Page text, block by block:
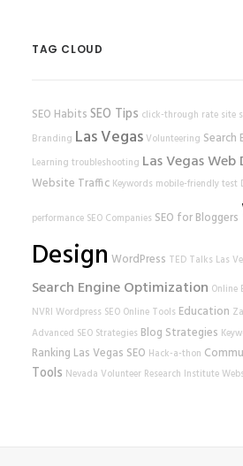
TAG CLOUD
SEO Habits SEO Tips click-through rate site
Branding Las VegasVolunteering Search
Learning troubleshooting Las Vegas Web
Website Traffic Keywords mobile-friendly test
performance SEO Companies SEO for Bloggers
Design WordPress TED Talks Las
Search Engine Optimization Online
NVRI Wordpress SEO Online Tools Education
Advanced SEO Strategies Blog Strategies
Ranking Las Vegas SEO Hack-a-thon
Tools Nevada Volunteer Research Institute